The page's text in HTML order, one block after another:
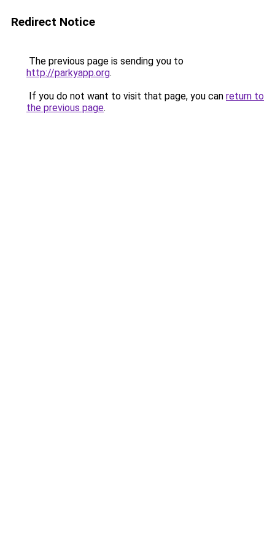
Redirect Notice
The previous page is sending you to
http://parkyapp.org.
If you do not want to visit that page, you can return to
the previous page.